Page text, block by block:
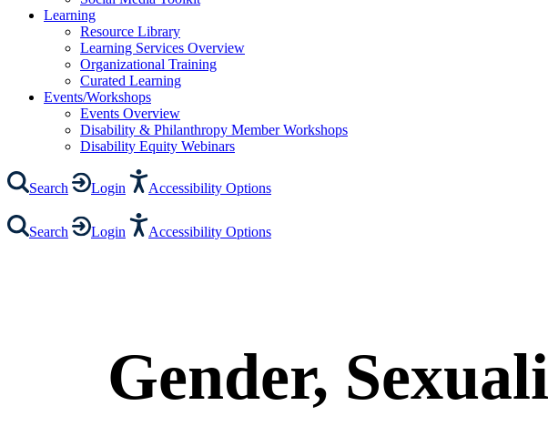
Learning
Resource Library
Learning Services Overview
Organizational Training
Curated Learning
Events/Workshops
Events Overview
Disability & Philanthropy Member Workshops
Disability Equity Webinars
Search Login Accessibility Options
Search Login Accessibility Options
Gender,